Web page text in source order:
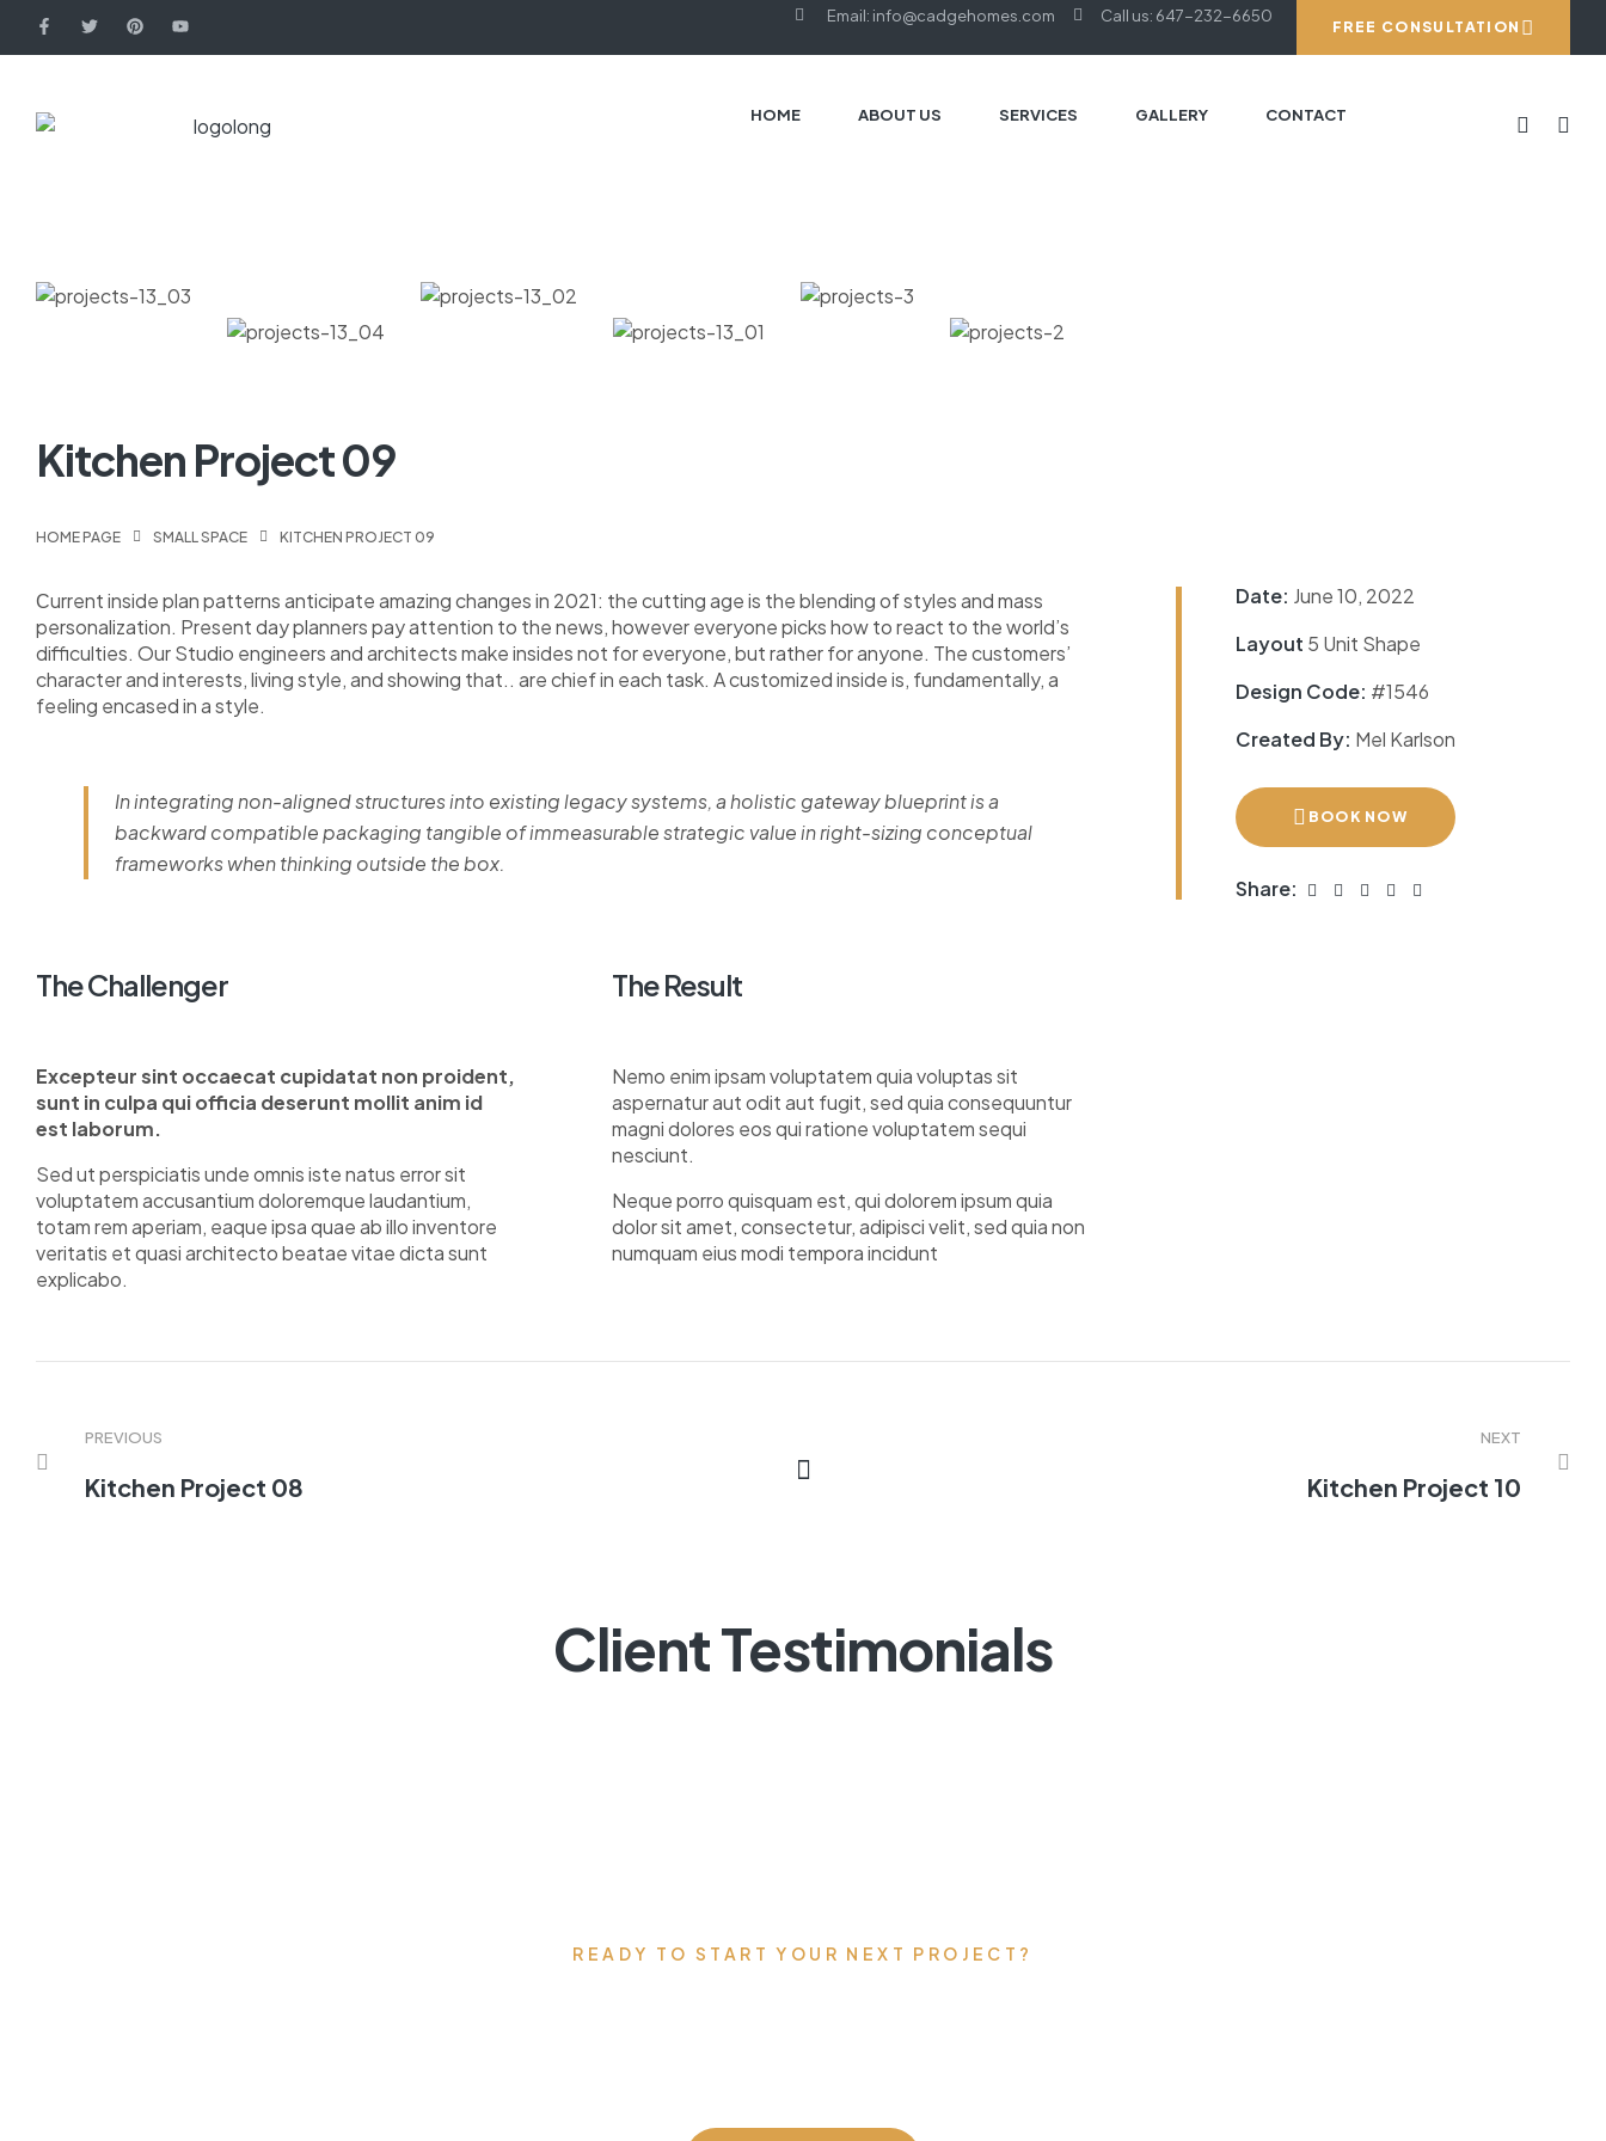
Email: info@cadgehomes.com Call us: 647-232-6650
FREE CONSULTATION
HOME ABOUT US SERVICES GALLERY CONTACT
Kitchen Project 09
HOME PAGE SMALL SPACE KITCHEN PROJECT 09
Сurrent inside plan patterns anticipate amazing changes in 2021: the cutting age is the blending of styles and mass
personalization. Present day planners pay attention to the news, however everyone picks how to react to the world’s
difficulties. Our Studio engineers and architects make insides not for everyone, but rather for anyone. The customers’
character and interests, living style, and showing that.. are chief in each task. A customized inside is, fundamentally, a
feeling encased in a style.
In integrating non-aligned structures into existing legacy systems, a holistic gateway blueprint is a
backward compatible packaging tangible of immeasurable strategic value in right-sizing conceptual
frameworks when thinking outside the box.
The Challenger
Excepteur sint occaecat cupidatat non proident,
sunt in culpa qui officia deserunt mollit anim id
est laborum.
Sed ut perspiciatis unde omnis iste natus error sit
voluptatem accusantium doloremque laudantium,
totam rem aperiam, eaque ipsa quae ab illo inventore
veritatis et quasi architecto beatae vitae dicta sunt
explicabo.
The Result
Nemo enim ipsam voluptatem quia voluptas sit
aspernatur aut odit aut fugit, sed quia consequuntur
magni dolores eos qui ratione voluptatem sequi
nesciunt.
Neque porro quisquam est, qui dolorem ipsum quia
dolor sit amet, consectetur, adipisci velit, sed quia non
numquam eius modi tempora incidunt
Date: June 10, 2022
Layout 5 Unit Shape
Design Code: #1546
Created By: Mel Karlson
BOOK NOW
Share:
PREVIOUS
Kitchen Project 08
NEXT
Kitchen Project 10
Client Testimonials
READY TO START YOUR NEXT PROJECT?